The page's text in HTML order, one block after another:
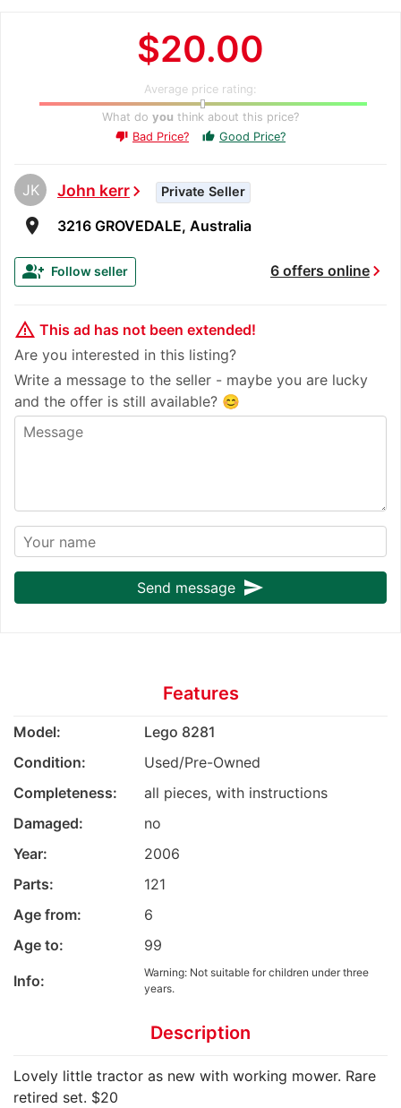
$20.00
Average price rating:
What do you think about this price?
thumb_down Bad Price? thumb_up Good Price?
JK John kerrchevron_right Private Seller
room 3216 GROVEDALE, Australia
6 offers onlinechevron_right
group_add Follow seller
warning_amber This ad has not been extended!
Are you interested in this listing?
Write a message to the seller - maybe you are lucky
and the offer is still available? 😊
Send message send
Features
Model:
Lego 8281
Condition:
Used/Pre-Owned
Completeness:
all pieces, with instructions
Damaged:
no
Year:
2006
Parts:
121
Age from:
6
Age to:
99
Info:
Warning: Not suitable for children under three
years.
Description
Lovely little tractor as new with working mower. Rare
retired set. $20